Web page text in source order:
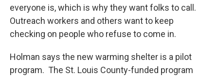
everyone is, which is why they want folks to call.
Outreach workers and others want to keep
checking on people who refuse to come in.
Holman says the new warming shelter is a pilot
program. The St. Louis County-funded program